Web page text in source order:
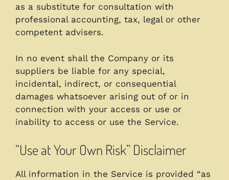
as a substitute for consultation with
professional accounting, tax, legal or other
competent advisers.
In no event shall the Company or its
suppliers be liable for any special,
incidental, indirect, or consequential
damages whatsoever arising out of or in
connection with your access or use or
inability to access or use the Service.
“Use at Your Own Risk” Disclaimer
All information in the Service is provided “as